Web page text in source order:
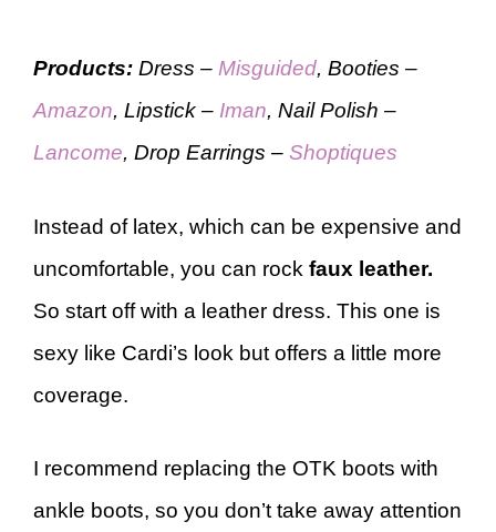
Products: Dress – Misguided, Booties –
Amazon, Lipstick – Iman, Nail Polish –
Lancome, Drop Earrings – Shoptiques
Instead of latex, which can be expensive and
uncomfortable, you can rock faux leather.
So start off with a leather dress. This one is
sexy like Cardi’s look but offers a little more
coverage.
I recommend replacing the OTK boots with
ankle boots, so you don’t take away attention